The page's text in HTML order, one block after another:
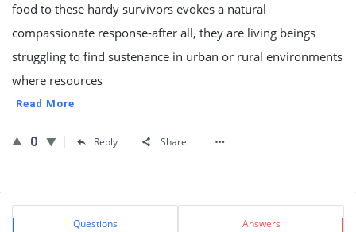
food to these hardy survivors evokes a natural
compassionate response-after all, they are living beings
struggling to find sustenance in urban or rural environments
where resources
Read More
0 Reply Share
Sidebar
Stats Questions Answers